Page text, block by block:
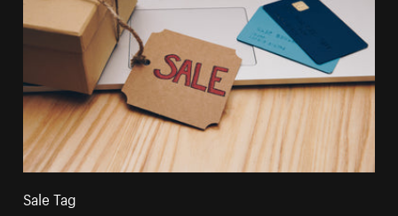
Sale Tag